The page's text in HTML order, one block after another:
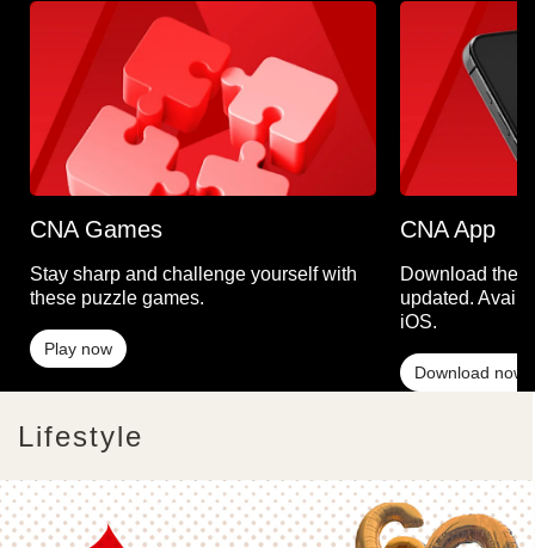
CNA Games
Stay sharp and challenge yourself with
these puzzle games.
Play now
CNA App
Download the
updated.
iOS.
Download now
Lifestyle